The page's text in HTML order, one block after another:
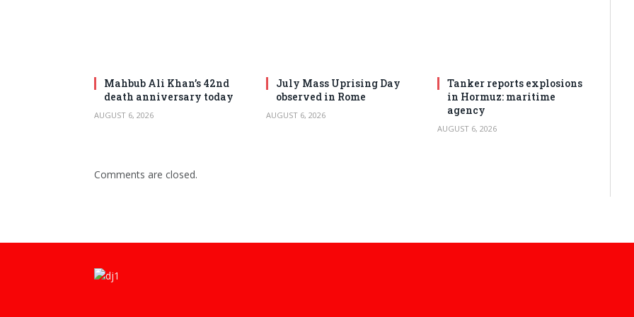
Mahbub Ali Khan’s 42nd
death anniversary today
AUGUST 6, 2026
July Mass Uprising Day
observed in Rome
AUGUST 6, 2026
Tanker reports explosions
in Hormuz: maritime
agency
AUGUST 6, 2026
Comments are closed.